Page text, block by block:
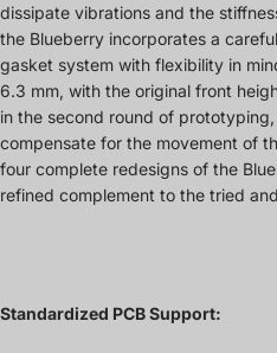
dissipate vibrations and the
the Blueberry incorporates a
gasket system with flexibility in
6.3 mm, with the original front
in the second round of
compensate for the movement of
four complete redesigns of the
refined complement to the tried
Standardized PCB Support: